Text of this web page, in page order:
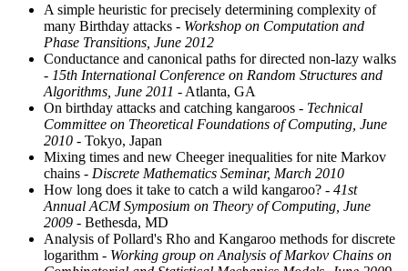
A simple heuristic for precisely determining complexity of
many Birthday attacks - Workshop on Computation and
Phase Transitions, June 2012
Conductance and canonical paths for directed non-lazy walks
- 15th International Conference on Random Structures and
Algorithms, June 2011 - Atlanta, GA
On birthday attacks and catching kangaroos - Technical
Committee on Theoretical Foundations of Computing, June
2010 - Tokyo, Japan
Mixing times and new Cheeger inequalities for nite Markov
chains - Discrete Mathematics Seminar, March 2010
How long does it take to catch a wild kangaroo? - 41st
Annual ACM Symposium on Theory of Computing, June
2009 - Bethesda, MD
Analysis of Pollard's Rho and Kangaroo methods for discrete
logarithm - Working group on Analysis of Markov Chains on